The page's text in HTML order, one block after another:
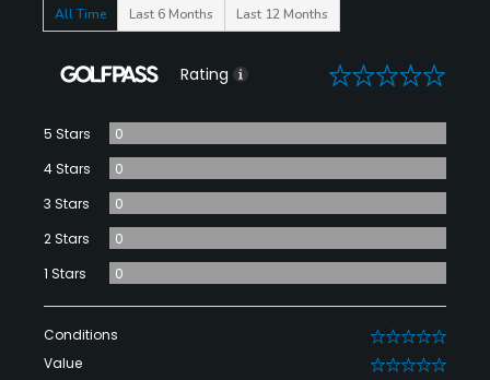
All Time Last 6 Months Last 12 Months
Rating 0
5 Stars
0
4 Stars
0
3 Stars
0
2 Stars
0
1 Stars
0
Conditions 0
Value 0